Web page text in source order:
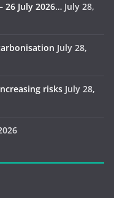
26 July 2026… July 28,
July 28,
risks July 28,